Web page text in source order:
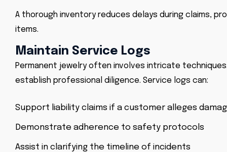
A thorough inventory reduces delays during claims,
items.
Maintain Service Logs
Permanent jewelry often involves intricate
establish professional diligence. Service logs can:
Support liability claims if a customer alleges
Demonstrate adherence to safety protocols
Assist in clarifying the timeline of incidents